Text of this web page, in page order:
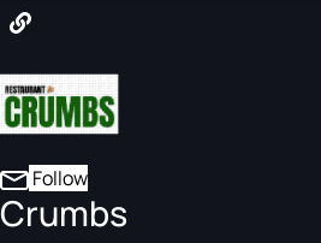
Follow
Crumbs